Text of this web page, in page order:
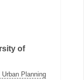
of
Planning